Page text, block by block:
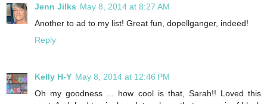
Jenn Jilks May 8, 2014 at 8:27 AM
Another to ad to my list! Great fun, dopellganger, indeed!
Reply
Kelly H-Y May 8, 2014 at 12:46 PM
Oh my goodness ... how cool is that, Sarah!! Loved this